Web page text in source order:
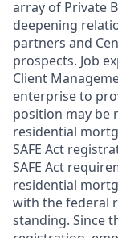
array of Private
deepening
partners and
prospects. Job
Client
enterprise to
position may be
residential
SAFE Act
SAFE Act
residential
with the federal
standing. Since